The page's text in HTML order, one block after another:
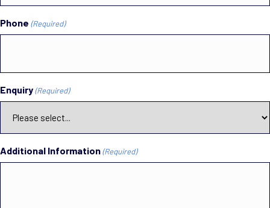
Phone (Required)
Enquiry (Required)
Additional Information (Required)